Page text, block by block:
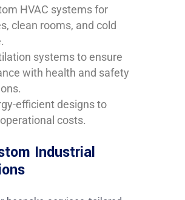
HVAC systems for
clean rooms, and cold
systems to ensure
with health and safety
efficient designs to
costs.
Industrial